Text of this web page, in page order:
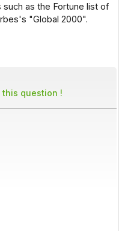
as the Fortune list of
"Global 2000".
this question !